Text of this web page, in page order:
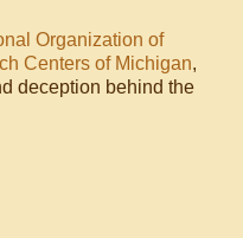
Organization of
Centers of Michigan,
deception behind the